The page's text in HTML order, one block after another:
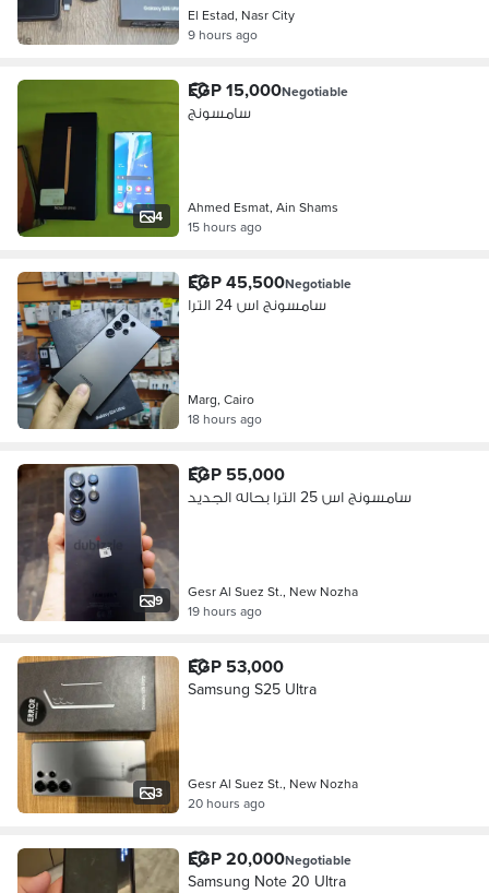
El Estad, Nasr City
9 hours ago
4
EGP 15,000Negotiable
سامسونج
Ahmed Esmat, Ain Shams
15 hours ago
EGP 45,500Negotiable
سامسونج اس 24 الترا
Marg, Cairo
18 hours ago
9
EGP 55,000
سامسونج اس 25 الترا بحاله الجديد
Gesr Al Suez St., New Nozha
19 hours ago
3
EGP 53,000
Samsung S25 Ultra
Gesr Al Suez St., New Nozha
20 hours ago
EGP 20,000Negotiable
Samsung Note 20 Ultra